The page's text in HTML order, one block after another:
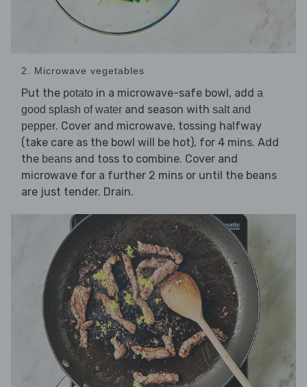
2. Microwave vegetables
Put the potato in a microwave-safe bowl, add a
good splash of water and season with salt and
pepper. Cover and microwave, tossing halfway
(take care as the bowl will be hot), for 4 mins. Add
the beans and toss to combine. Cover and
microwave for a further 2 mins or until the beans
are just tender. Drain.